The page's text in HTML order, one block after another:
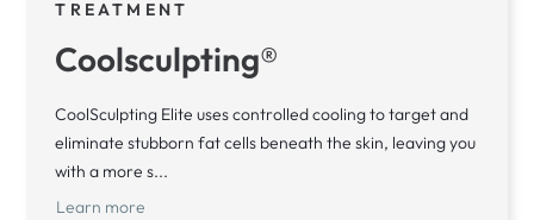
TREATMENT
Coolsculpting®
CoolSculpting Elite uses controlled cooling to target and
eliminate stubborn fat cells beneath the skin, leaving you
with a more s...
Learn more